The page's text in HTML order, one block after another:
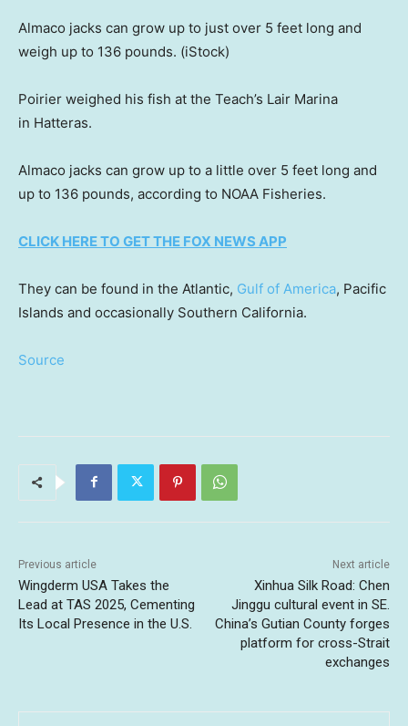
Almaco jacks can grow up to just over 5 feet long and
weigh up to 136 pounds. (iStock)
Poirier weighed his fish at the Teach’s Lair Marina
in Hatteras.
Almaco jacks can grow up to a little over 5 feet long and
up to 136 pounds, according to NOAA Fisheries.
CLICK HERE TO GET THE FOX NEWS APP
They can be found in the Atlantic, Gulf of America, Pacific
Islands and occasionally Southern California.
Source
Previous article
Wingderm USA Takes the
Lead at TAS 2025, Cementing
Its Local Presence in the U.S.
Next article
Xinhua Silk Road: Chen
Jinggu cultural event in SE.
China’s Gutian County forges
platform for cross-Strait
exchanges